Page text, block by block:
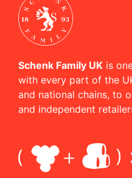
Schenk Family UK is
with every part of the
and national chains, to
and independent